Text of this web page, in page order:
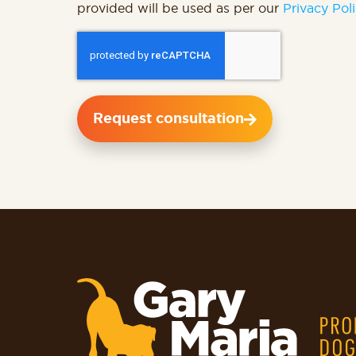
provided will be used as per our Privacy
Request consultation